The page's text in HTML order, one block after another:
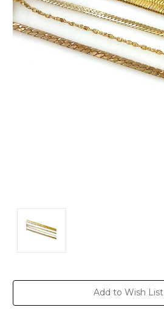
Current
Add to Wish List